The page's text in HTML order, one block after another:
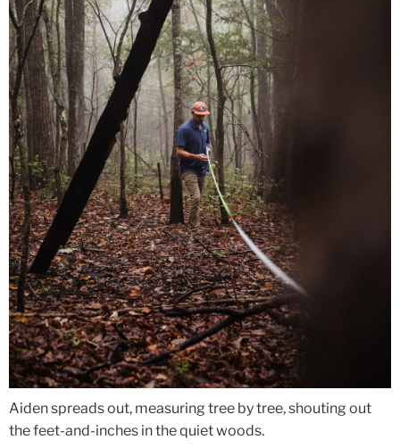
Aiden spreads out, measuring tree by tree, shouting out
the feet-and-inches in the quiet woods.